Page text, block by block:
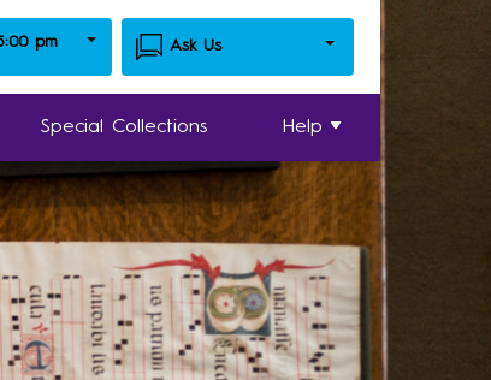
pm Ask Us
Special Collections Help